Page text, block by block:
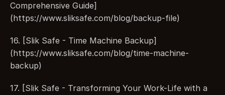
Comprehensive Guide]
(https://www.sliksafe.com/blog/backup-file)
16. [Slik Safe - Time Machine Backup]
(https://www.sliksafe.com/blog/time-machine-
backup)
17. [Slik Safe - Transforming Your Work-Life with a